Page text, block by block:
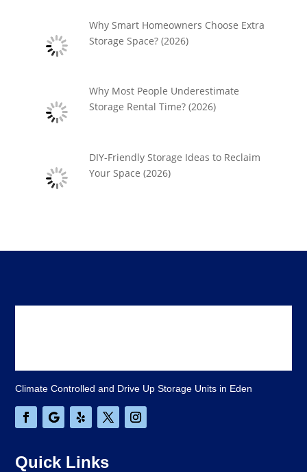
Why Smart Homeowners Choose Extra
Storage Space? (2026)
Why Most People Underestimate
Storage Rental Time? (2026)
DIY-Friendly Storage Ideas to Reclaim
Your Space (2026)
Climate Controlled and Drive Up Storage Units in Eden
Quick Links